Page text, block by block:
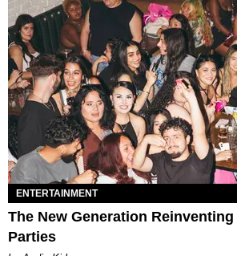
ENTERTAINMENT
The New Generation Reinventing
Parties